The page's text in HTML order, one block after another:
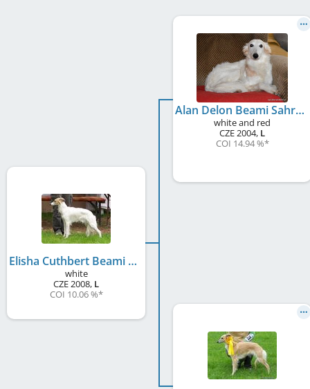
Elisha Cuthbert Beami Sahrak
white
CZE2008, L
COI 10.06 %*
Alan Delon Beami Sahrak
white and red
CZE2004, L
COI 14.94 %*